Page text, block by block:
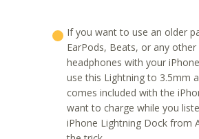
If you want to use an older
EarPods, Beats, or any other
headphones with your
use this Lightning to 3.5mm
comes included with the
want to charge while you
iPhone Lightning Dock from